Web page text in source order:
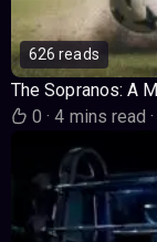
626 reads
The Sopranos: A
0· 4 mins read·